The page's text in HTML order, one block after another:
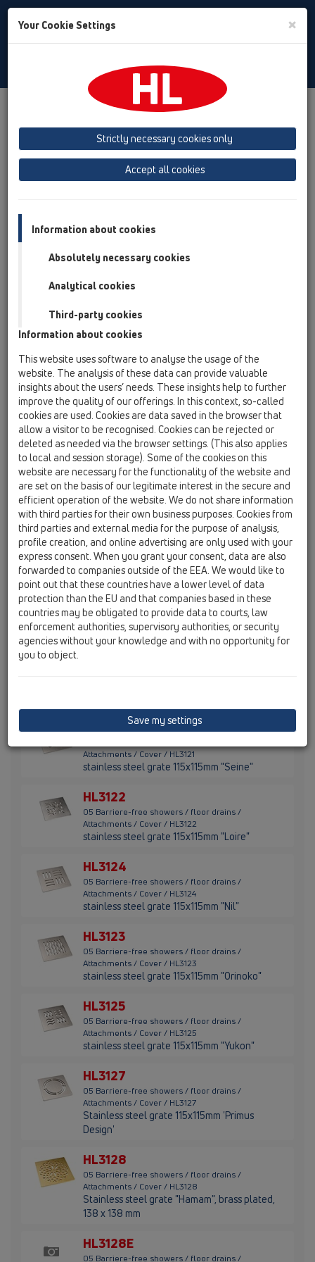
Toggle
Product overview
05 Barriere-free showers
floor drains
Attachments
floor drains
HL0540I
05 Barriere-free showers / floor drains /
Attachments / Cover / HL0540I
HL0541i
05 Barriere-free showers / floor drains /
Attachments / Cover / HL0541i
Stainless steel grate with tile hollow
HL0542.7E
05 Barriere-free showers / floor drains /
Attachments / Cover / HL0542.7E
Cover L15 for HL542Prblue and HL542Prblue.0
HL066C.1E
05 Barriere-free showers / floor drains /
Attachments / Cover / HL066C.1E
Stainless steel grate "Cut" 138mm x 138mm
HL066Q.1E
05 Barriere-free showers / floor drains /
Attachments / Cover / HL066Q.1E
stainless steel grate "Quadra" 138x138mm
Attachments / Cover / HL3121
stainless steel grate 115x115mm "Seine"
HL3122
05 Barriere-free showers / floor drains /
Attachments / Cover / HL3122
stainless steel grate 115x115mm "Loire"
HL3124
05 Barriere-free showers / floor drains /
Attachments / Cover / HL3124
stainless steel grate 115x115mm "Nil"
HL3123
05 Barriere-free showers / floor drains /
Attachments / Cover / HL3123
stainless steel grate 115x115mm "Orinoko"
HL3125
05 Barriere-free showers / floor drains /
Attachments / Cover / HL3125
stainless steel grate 115x115mm "Yukon"
HL3127
05 Barriere-free showers / floor drains /
Attachments / Cover / HL3127
Stainless steel grate 115x115mm 'Primus
Design'
HL3128
05 Barriere-free showers / floor drains /
Attachments / Cover / HL3128
Stainless steel grate "Hamam", brass plated,
138 x 138 mm
HL3128E
05 Barriere-free showers / floor drains /
Your Cookie Settings ×
Strictly necessary cookies only
Accept all cookies
Information about cookies
Absolutely necessary cookies
Analytical cookies
Third-party cookies
Information about cookies
This website uses software to analyse the usage of the
website. The analysis of these data can provide valuable
insights about the users’ needs. These insights help to further
improve the quality of our offerings. In this context, so-called
cookies are used. Cookies are data saved in the browser that
allow a visitor to be recognised. Cookies can be rejected or
deleted as needed via the browser settings. (This also applies
to local and session storage). Some of the cookies on this
website are necessary for the functionality of the website and
are set on the basis of our legitimate interest in the secure and
efficient operation of the website. We do not share information
with third parties for their own business purposes. Cookies from
third parties and external media for the purpose of analysis,
profile creation, and online advertising are only used with your
express consent. When you grant your consent, data are also
forwarded to companies outside of the EEA. We would like to
point out that these countries have a lower level of data
protection than the EU and that companies based in these
countries may be obligated to provide data to courts, law
enforcement authorities, supervisory authorities, or security
agencies without your knowledge and with no opportunity for
you to object.
Save my settings